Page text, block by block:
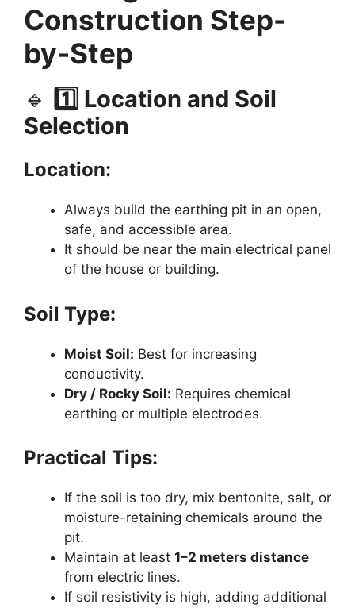
Construction Step-
by-Step
🔹
1️⃣ Location and Soil
Selection
Location:
Always build the earthing pit in an open,
safe, and accessible area.
It should be near the main electrical panel
of the house or building.
Soil Type:
Moist Soil: Best for increasing
conductivity.
Dry / Rocky Soil: Requires chemical
earthing or multiple electrodes.
Practical Tips:
If the soil is too dry, mix bentonite, salt, or
moisture-retaining chemicals around the
pit.
Maintain at least 1–2 meters distance
from electric lines.
If soil resistivity is high, adding additional